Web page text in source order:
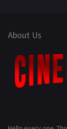
About Us